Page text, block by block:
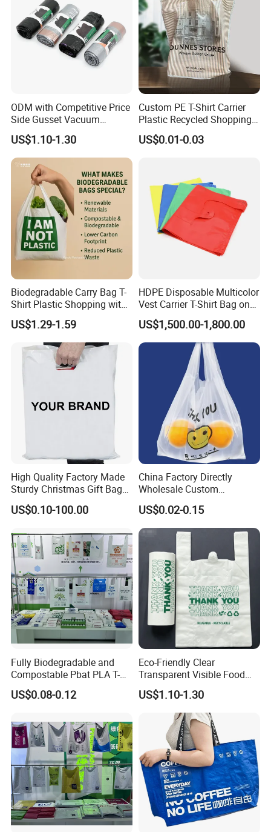
ODM with Competitive Price
Side Gusset Vacuum
Durable Plastic Bag for
Bakery
US$1.10-1.30
Custom PE T-Shirt Carrier
Plastic Recycled Shopping
Bag with Logo Printing
US$0.01-0.03
Biodegradable Carry Bag T-
Shirt Plastic Shopping with
Strong Construction
US$1.29-1.59
HDPE Disposable Multicolor
Vest Carrier T-Shirt Bag on
Block Factory Price
US$1,500.00-1,800.00
High Quality Factory Made
Sturdy Christmas Gift Bag
Customized Die Cut Handle
US$0.10-100.00
China Factory Directly
Wholesale Custom
Shopping Plastic Bag with
Thank You Logo Bag
US$0.02-0.15
Fully Biodegradable and
Compostable Pbat PLA T-
Shirt Shopping Bag
US$0.08-0.12
Eco-Friendly Clear
Transparent Visible Food
Packing Plastic Bag T-Shirt
Bag
US$1.10-1.30